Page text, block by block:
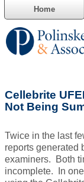
Home
Cannabis Delivery
DUI Defense
Cellebrite
Not Being
Twice in the last
reports generated
examiners. Both
incomplete. In